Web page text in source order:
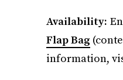
Availability:
Flap Bag
information,